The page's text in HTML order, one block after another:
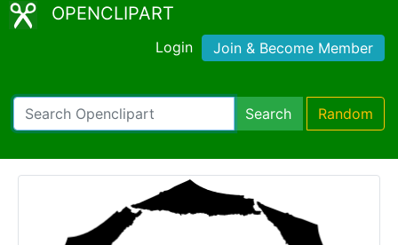
OPENCLIPART
Login Join & Become Member
Search Random